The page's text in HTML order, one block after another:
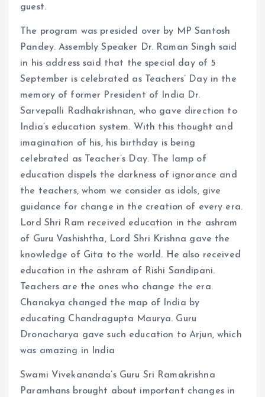
guest.
The program was presided over by MP Santosh
Pandey. Assembly Speaker Dr. Raman Singh said
in his address said that the special day of 5
September is celebrated as Teachers’ Day in the
memory of former President of India Dr.
Sarvepalli Radhakrishnan, who gave direction to
India’s education system. With this thought and
imagination of his, his birthday is being
celebrated as Teacher’s Day. The lamp of
education dispels the darkness of ignorance and
the teachers, whom we consider as idols, give
guidance for change in the creation of every era.
Lord Shri Ram received education in the ashram
of Guru Vashishtha, Lord Shri Krishna gave the
knowledge of Gita to the world. He also received
education in the ashram of Rishi Sandipani.
Teachers are the ones who change the era.
Chanakya changed the map of India by
educating Chandragupta Maurya. Guru
Dronacharya gave such education to Arjun, which
was amazing in India
Swami Vivekananda’s Guru Sri Ramakrishna
Paramhans brought about important changes in